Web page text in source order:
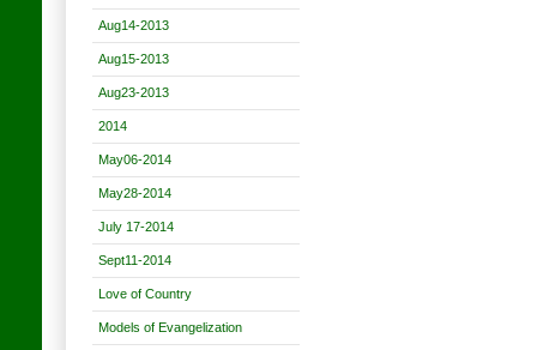
Aug14-2013
Aug15-2013
Aug23-2013
2014
May06-2014
May28-2014
July 17-2014
Sept11-2014
Love of Country
Models of Evangelization